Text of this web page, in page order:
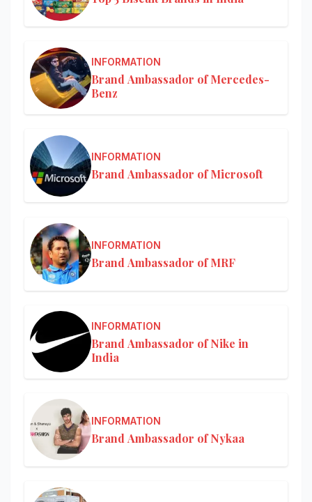
INFORMATION
Brand Ambassador of Mercedes-
Benz
INFORMATION
Brand Ambassador of Microsoft
INFORMATION
Brand Ambassador of MRF
INFORMATION
Brand Ambassador of Nike in
India
INFORMATION
Brand Ambassador of Nykaa